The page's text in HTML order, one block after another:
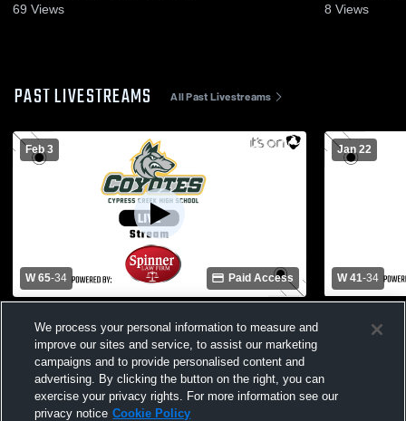
69 Views 8 Views
PAST LIVESTREAMS All Past Livestreams
Feb 3
W 65-34 Paid Access
Pasco High School Womens Varsity
Basketball
Jan 22
W 41-34
Nature
We process your personal information to measure and
improve our sites and service, to assist our marketing
campaigns and to provide personalised content and
advertising. By clicking the button on the right, you can
exercise your privacy rights. For more information see our
privacy notice Cookie Policy